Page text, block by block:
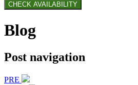
CHECK AVAILABILITY
Blog
Post navigation
PRE